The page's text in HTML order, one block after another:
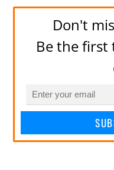
Don't
Be the first